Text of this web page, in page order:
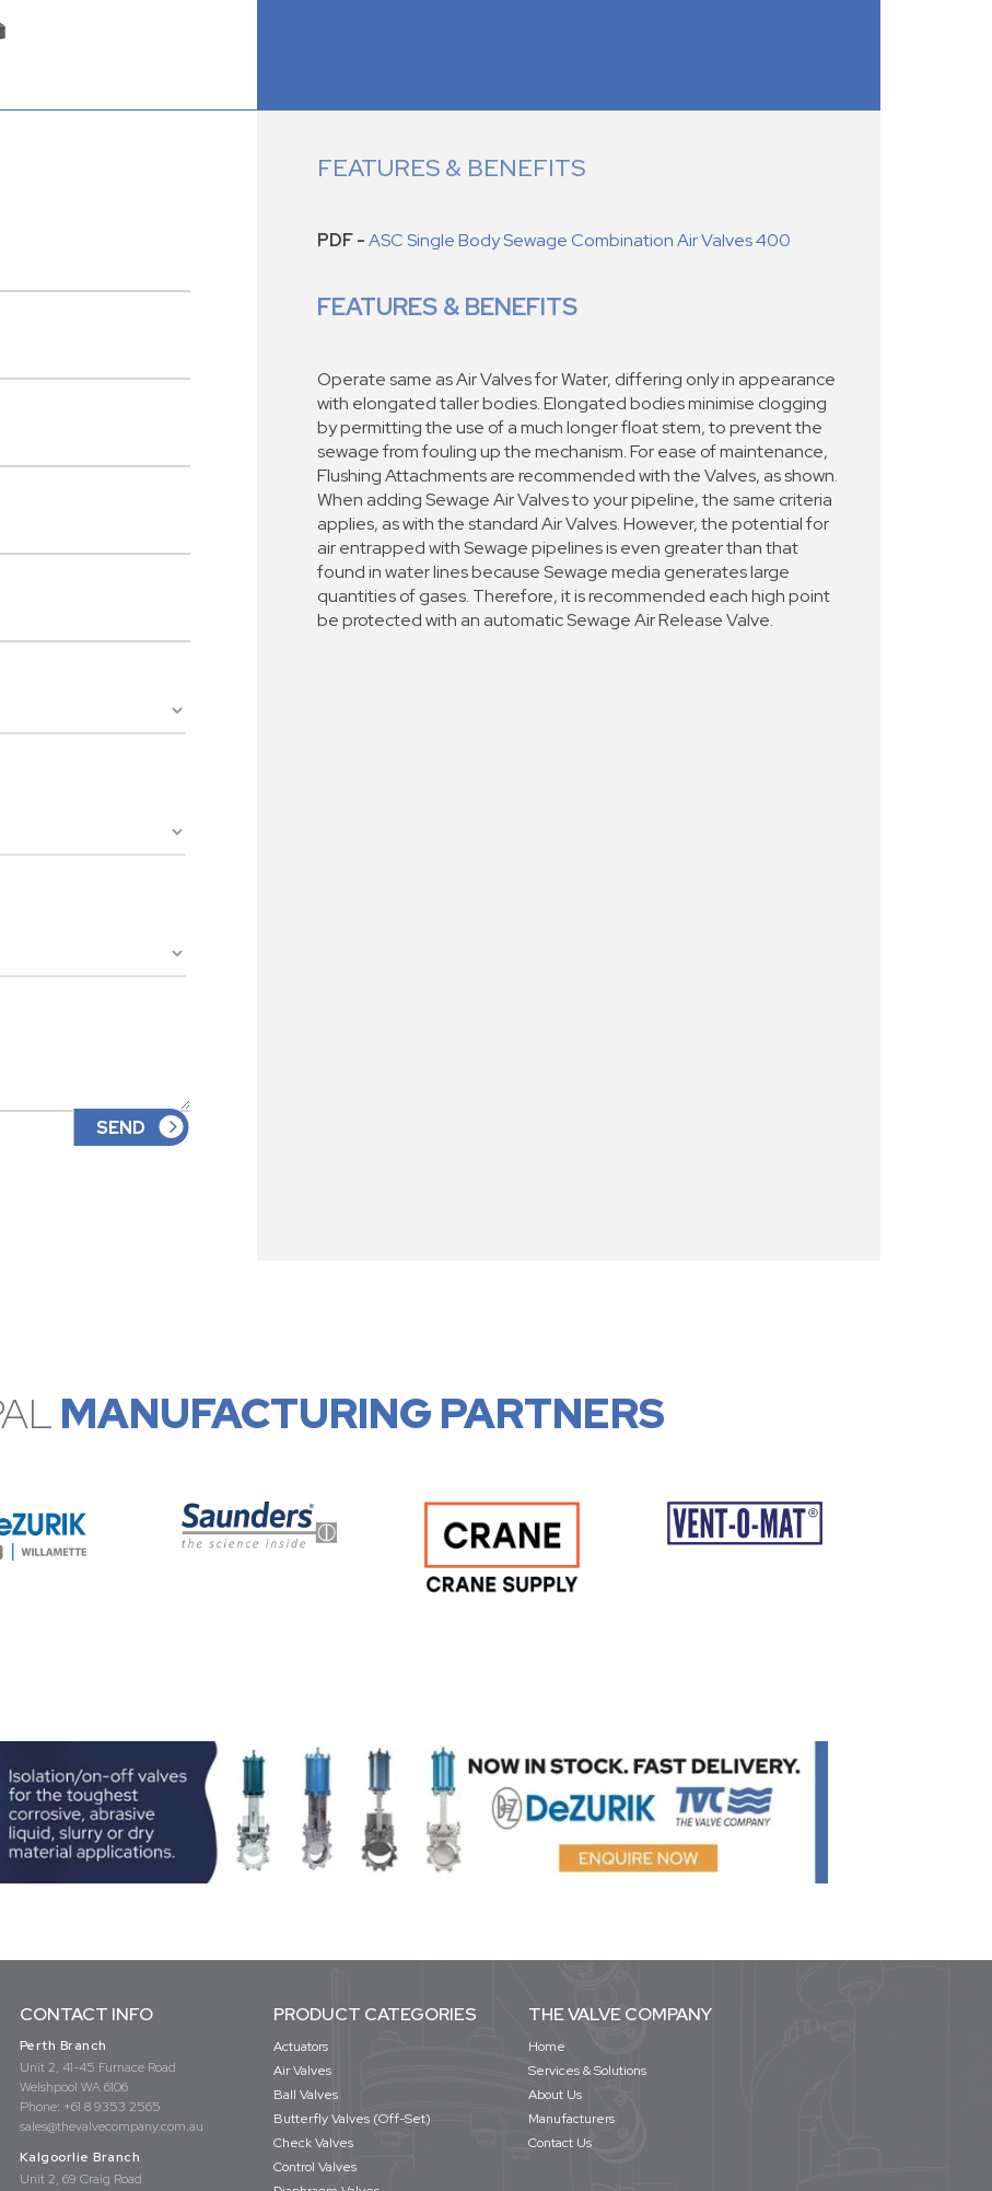
FEATURES & BENEFITS
PDF -ASC Single Body Sewage Combination Air Valves 400
FEATURES & BENEFITS
Operate same as Air Valves for Water, differing only in appearance
with elongated taller bodies. Elongated bodies minimise clogging
by permitting the use of a much longer float stem, to prevent the
sewage from fouling up the mechanism. For ease of maintenance,
Flushing Attachments are recommended with the Valves, as shown.
When adding Sewage Air Valves to your pipeline, the same criteria
applies, as with the standard Air Valves. However, the potential for
air entrapped with Sewage pipelines is even greater than that
found in water lines because Sewage media generates large
quantities of gases. Therefore, it is recommended each high point
be protected with an automatic Sewage Air Release Valve.
MANUFACTURING PARTNERS
CONTACT INFO
Perth Branch
Unit 2, 41-45 Furnace Road
Welshpool WA 6106
Phone: +61 8 9353 2565
sales@thevalvecompany.com.au
Kalgoorlie Branch
Unit 2, 69 Craig Road
PRODUCT CATEGORIES
Actuators
Air Valves
Ball Valves
Butterfly Valves (Off-Set)
Check Valves
Control Valves
THE VALVE COMPANY
Home
Services & Solutions
About Us
Manufacturers
Contact Us